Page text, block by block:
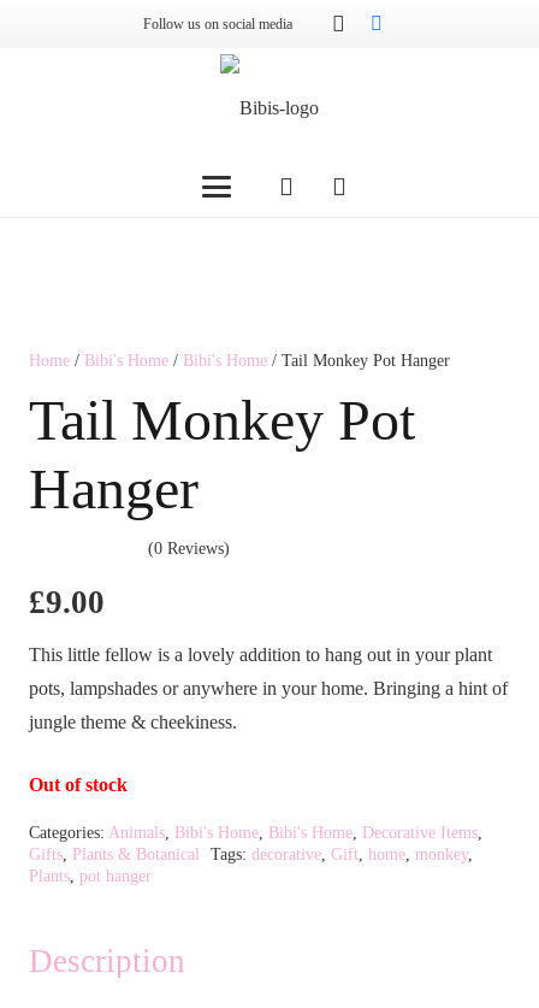
Follow us on social media
Home / Bibi's Home / Bibi's Home / Tail Monkey Pot Hanger
Tail Monkey Pot
Hanger
(0 Reviews)
£9.00
This little fellow is a lovely addition to hang out in your plant
pots, lampshades or anywhere in your home. Bringing a hint of
jungle theme & cheekiness.
Out of stock
Categories: Animals Bibi's Home Bibi's Home Decorative Items
Gifts Plants & Botanical Tags: decorative, Gift, home, monkey,
Plants pot hanger
Description